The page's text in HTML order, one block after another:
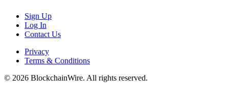
Sign Up
Log In
Contact Us
Privacy
Terms & Conditions
© 2026 BlockchainWire. All rights reserved.